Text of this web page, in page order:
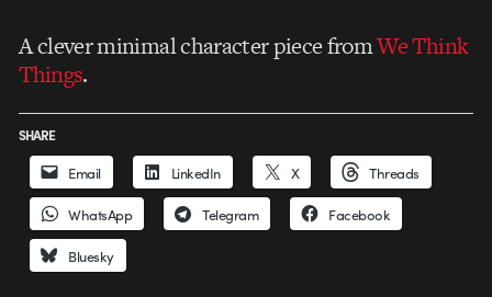
A clever minimal character piece fromWe Think
Things.
SHARE
Email LinkedIn X Threads
WhatsApp Telegram Facebook
Bluesky